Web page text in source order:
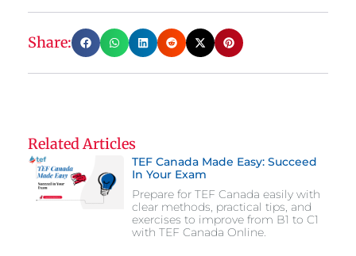
Share:
Related Articles
TEF Canada Made Easy: Succeed
In Your Exam
Prepare for TEF Canada easily with
clear methods, practical tips, and
exercises to improve from B1 to C1
with TEF Canada Online.